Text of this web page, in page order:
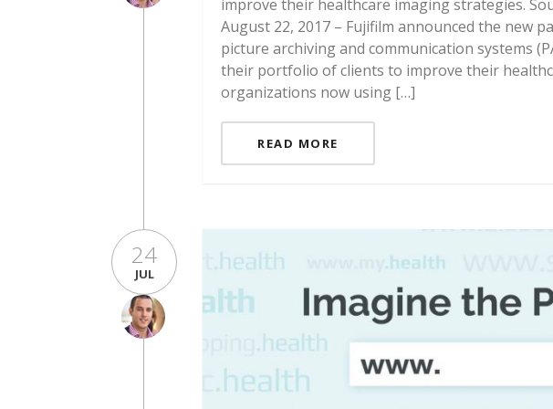
improve their healthcare imaging strategies.
August 22, 2017 – Fujifilm announced the new
picture archiving and communication systems
their portfolio of clients to improve their
organizations now using […]
READ MORE
24
JUL